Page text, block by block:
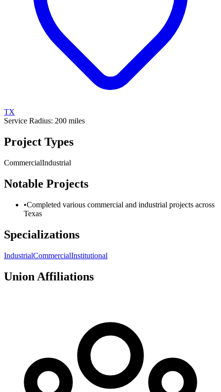
TX
Service Radius: 200 miles
Project Types
CommercialIndustrial
Notable Projects
•Completed various commercial and industrial projects across
Texas
Specializations
IndustrialCommercialInstitutional
Union Affiliations